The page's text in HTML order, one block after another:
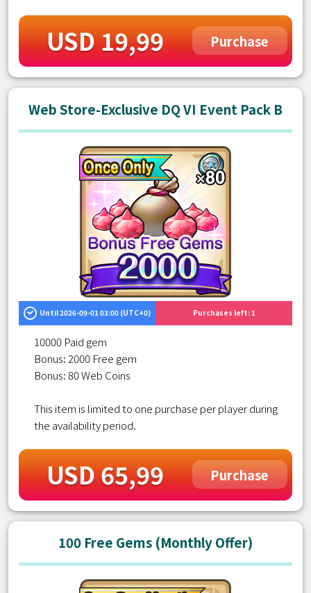
USD 19,99 Purchase
Web Store-Exclusive DQ VI Event Pack B
Until 2026-09-01 03:00 (UTC+0) Purchases left: 1
10000 Paid gem
Bonus: 2000 Free gem
Bonus: 80 Web Coins
This item is limited to one purchase per player during
the availability period.
USD 65,99 Purchase
100 Free Gems (Monthly Offer)